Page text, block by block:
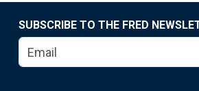
SUBSCRIBE TO THE FRED